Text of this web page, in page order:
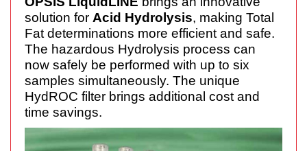
solution for Acid Hydrolysis, making Total
Fat determinations more efficient and safe.
The hazardous Hydrolysis process can
now safely be performed with up to six
samples simultaneously. The unique
HydROC filter brings additional cost and
time savings.